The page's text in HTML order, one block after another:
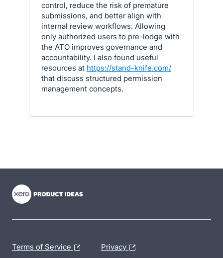
control, reduce the risk of premature
submissions, and better align with
internal review workflows. Allowing
only authorized users to pre-lodge with
the ATO improves governance and
accountability. I also found useful
resources at https://stand-knife.com/
that discuss structured permission
management concepts.
Terms of Service Privacy